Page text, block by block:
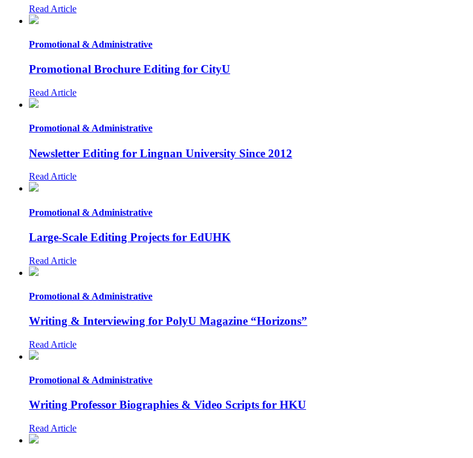
Read Article
Promotional & Administrative
Promotional Brochure Editing for CityU
Read Article
Promotional & Administrative
Newsletter Editing for Lingnan University Since 2012
Read Article
Promotional & Administrative
Large-Scale Editing Projects for EdUHK
Read Article
Promotional & Administrative
Writing & Interviewing for PolyU Magazine “Horizons”
Read Article
Promotional & Administrative
Writing Professor Biographies & Video Scripts for HKU
Read Article